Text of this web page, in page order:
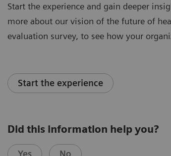
Start the experience and gain deeper
more about our vision of the future of
evaluation survey, to see how your
Start the experience
Did this information help you?
Yes No